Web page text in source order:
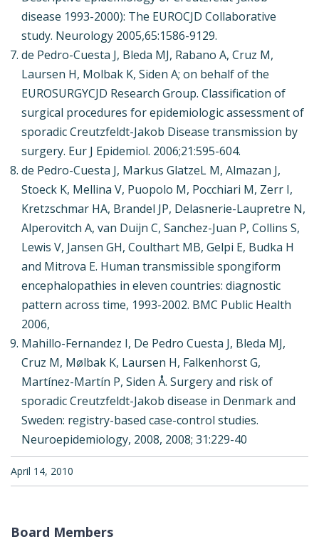
disease 1993-2000): The EUROCJD Collaborative
study. Neurology 2005,65:1586-9129.
de Pedro-Cuesta J, Bleda MJ, Rabano A, Cruz M,
Laursen H, Molbak K, Siden A; on behalf of the
EUROSURGYCJD Research Group. Classification of
surgical procedures for epidemiologic assessment of
sporadic Creutzfeldt-Jakob Disease transmission by
surgery. Eur J Epidemiol. 2006;21:595-604.
de Pedro-Cuesta J, Markus GlatzeL M, Almazan J,
Stoeck K, Mellina V, Puopolo M, Pocchiari M, Zerr I,
Kretzschmar HA, Brandel JP, Delasnerie-Laupretre N,
Alperovitch A, van Duijn C, Sanchez-Juan P, Collins S,
Lewis V, Jansen GH, Coulthart MB, Gelpi E, Budka H
and Mitrova E. Human transmissible spongiform
encephalopathies in eleven countries: diagnostic
pattern across time, 1993-2002. BMC Public Health
2006,
Mahillo-Fernandez I, De Pedro Cuesta J, Bleda MJ,
Cruz M, Mølbak K, Laursen H, Falkenhorst G,
Martínez-Martín P, Siden Å. Surgery and risk of
sporadic Creutzfeldt-Jakob disease in Denmark and
Sweden: registry-based case-control studies.
Neuroepidemiology, 2008, 2008; 31:229-40
April 14, 2010
Board Members